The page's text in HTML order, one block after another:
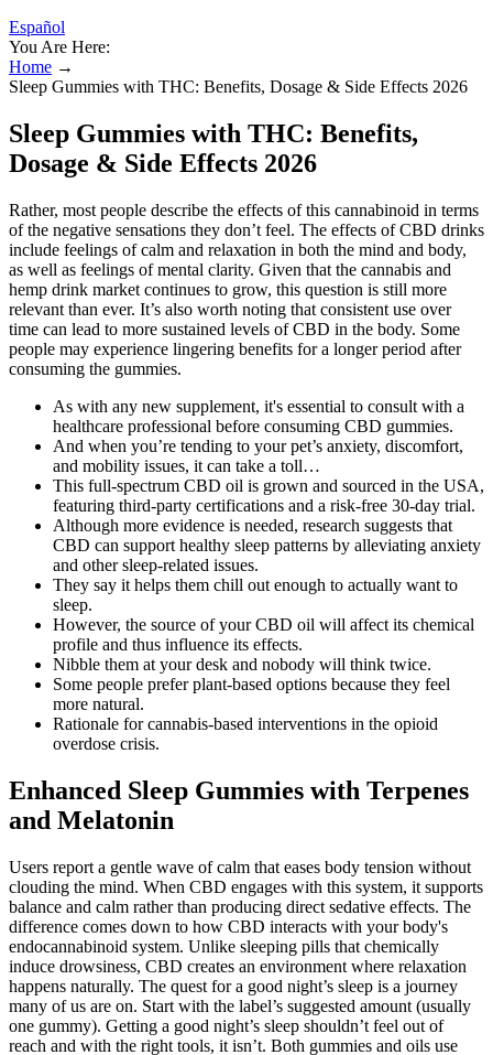
Español
You Are Here:
Home →
Sleep Gummies with THC: Benefits, Dosage & Side Effects 2026
Sleep Gummies with THC: Benefits,
Dosage & Side Effects 2026
Rather, most people describe the effects of this cannabinoid in terms
of the negative sensations they don’t feel. The effects of CBD drinks
include feelings of calm and relaxation in both the mind and body,
as well as feelings of mental clarity. Given that the cannabis and
hemp drink market continues to grow, this question is still more
relevant than ever. It’s also worth noting that consistent use over
time can lead to more sustained levels of CBD in the body. Some
people may experience lingering benefits for a longer period after
consuming the gummies.
As with any new supplement, it's essential to consult with a
healthcare professional before consuming CBD gummies.
And when you’re tending to your pet’s anxiety, discomfort,
and mobility issues, it can take a toll…
This full-spectrum CBD oil is grown and sourced in the USA,
featuring third-party certifications and a risk-free 30-day trial.
Although more evidence is needed, research suggests that
CBD can support healthy sleep patterns by alleviating anxiety
and other sleep-related issues.
They say it helps them chill out enough to actually want to
sleep.
However, the source of your CBD oil will affect its chemical
profile and thus influence its effects.
Nibble them at your desk and nobody will think twice.
Some people prefer plant-based options because they feel
more natural.
Rationale for cannabis-based interventions in the opioid
overdose crisis.
Enhanced Sleep Gummies with Terpenes
and Melatonin
Users report a gentle wave of calm that eases body tension without
clouding the mind. When CBD engages with this system, it supports
balance and calm rather than producing direct sedative effects. The
difference comes down to how CBD interacts with your body's
endocannabinoid system. Unlike sleeping pills that chemically
induce drowsiness, CBD creates an environment where relaxation
happens naturally. The quest for a good night’s sleep is a journey
many of us are on. Start with the label’s suggested amount (usually
one gummy). Getting a good night’s sleep shouldn’t feel out of
reach and with the right tools, it isn’t. Both gummies and oils use